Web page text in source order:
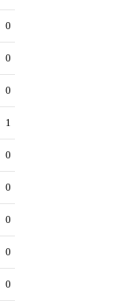
0
0
0
1
0
0
0
0
0